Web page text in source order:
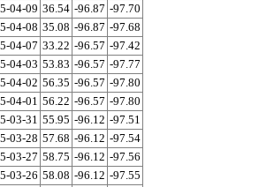
04-09 36.54 -96.87 -97.70
04-08 35.08 -96.87 -97.68
04-07 33.22 -96.57 -97.42
04-03 53.83 -96.57 -97.77
04-02 56.35 -96.57 -97.80
04-01 56.22 -96.57 -97.80
03-31 55.95 -96.12 -97.51
03-28 57.68 -96.12 -97.54
03-27 58.75 -96.12 -97.56
03-26 58.08 -96.12 -97.55